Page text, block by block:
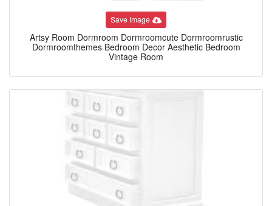
Save Image
Artsy Room Dormroom Dormroomcute Dormroomrustic
Dormroomthemes Bedroom Decor Aesthetic Bedroom
Vintage Room